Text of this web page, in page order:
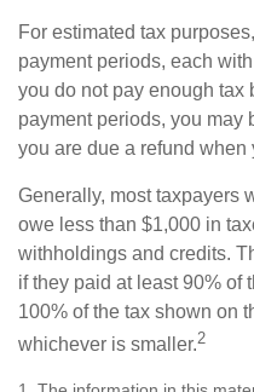
For estimated tax
payment periods, each
you do not pay enough tax
payment periods, you may
you are due a refund when
Generally, most taxpayers
owe less than $1,000 in
withholdings and credits.
if they paid at least 90% of
100% of the tax shown on
whichever is smaller.2